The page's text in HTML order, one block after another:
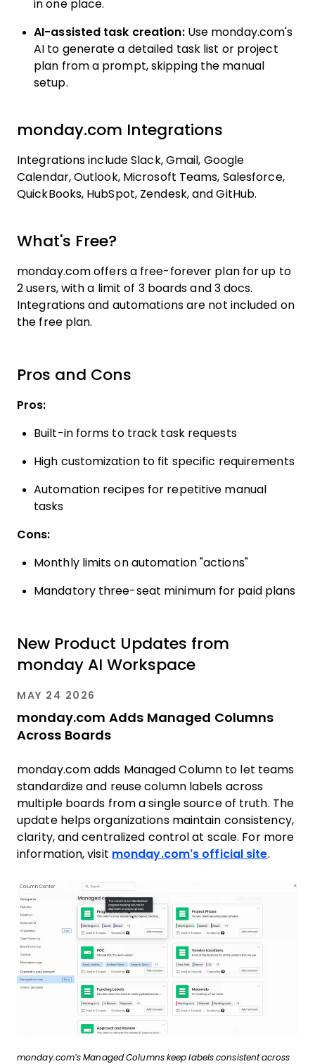
in one place.
AI-assisted task creation:Use monday.com's
AI to generate a detailed task list or project
plan from a prompt, skipping the manual
setup.
monday.com Integrations
Integrations include Slack, Gmail, Google
Calendar, Outlook, Microsoft Teams, Salesforce,
QuickBooks, HubSpot, Zendesk, and GitHub.
What's Free?
monday.com offers a free-forever plan for up to
2 users, with a limit of 3 boards and 3 docs.
Integrations and automations are not included on
the free plan.
Pros and Cons
Pros:
Built-in forms to track task requests
High customization to fit specific requirements
Automation recipes for repetitive manual
tasks
Cons:
Monthly limits on automation "actions"
Mandatory three-seat minimum for paid plans
New Product Updates from
monday AI Workspace
monday.com’s Managed Columns keep labels consistent across
MAY 24 2026
monday.com Adds Managed Columns
Across Boards
monday.com adds Managed Column to let teams
standardize and reuse column labels across
multiple boards from a single source of truth. The
update helps organizations maintain consistency,
clarity, and centralized control at scale. For more
information, visit monday.com’s official site.